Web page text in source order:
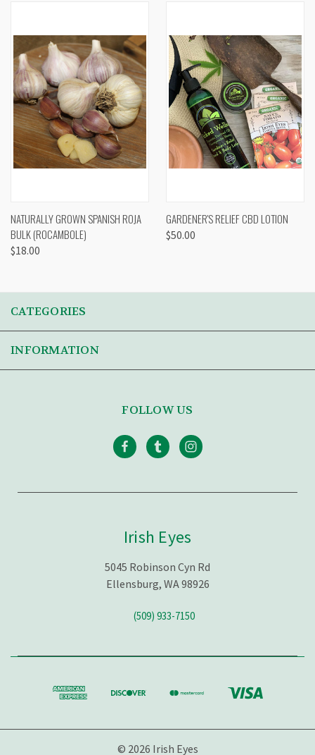
NATURALLY GROWN SPANISH ROJA
BULK (ROCAMBOLE)
$18.00
GARDENER'S RELIEF CBD LOTION
$50.00
CATEGORIES
INFORMATION
FOLLOW US
Irish Eyes
5045 Robinson Cyn Rd
Ellensburg, WA 98926
(509) 933-7150
© 2026 Irish Eyes